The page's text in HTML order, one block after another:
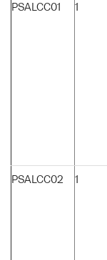
PSALCC01 1
PSALCC02 1